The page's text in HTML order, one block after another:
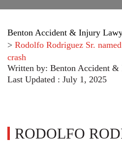
Benton Accident & Injury
> Rodolfo Rodriguez Sr.
crash
Written by: Benton Accident
Last Updated : July 1, 2025
RODOLFO